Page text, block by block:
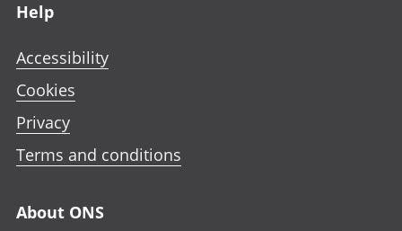
Help
Accessibility
Cookies
Privacy
Terms and conditions
About ONS